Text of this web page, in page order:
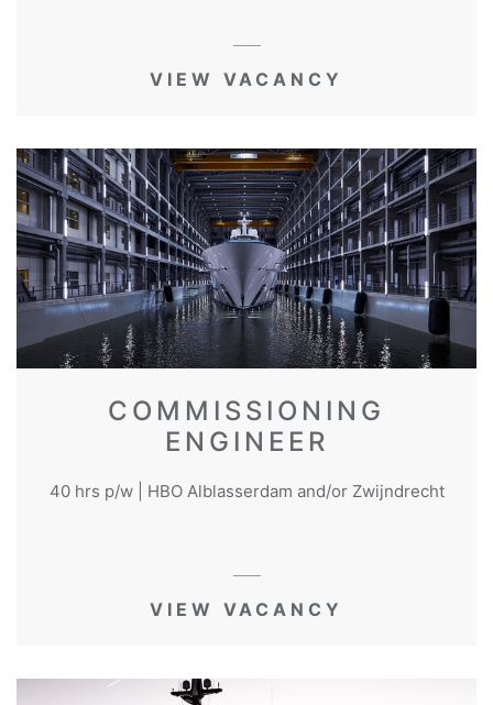
VIEW VACANCY
COMMISSIONING
ENGINEER
40 hrs p/w | HBO Alblasserdam and/or Zwijndrecht
VIEW VACANCY